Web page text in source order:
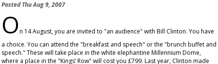
PostedThu Aug 9, 2007
On 14 August, you are invited to "an audience" with Bill Clinton. You have
a choice. You can attend the "breakfast and speech" or the "brunch buffet and
speech." These will take place in the white elephantine Millennium Dome,
where a place in the "Kings’ Row" will cost you £799. Last year, Clinton made